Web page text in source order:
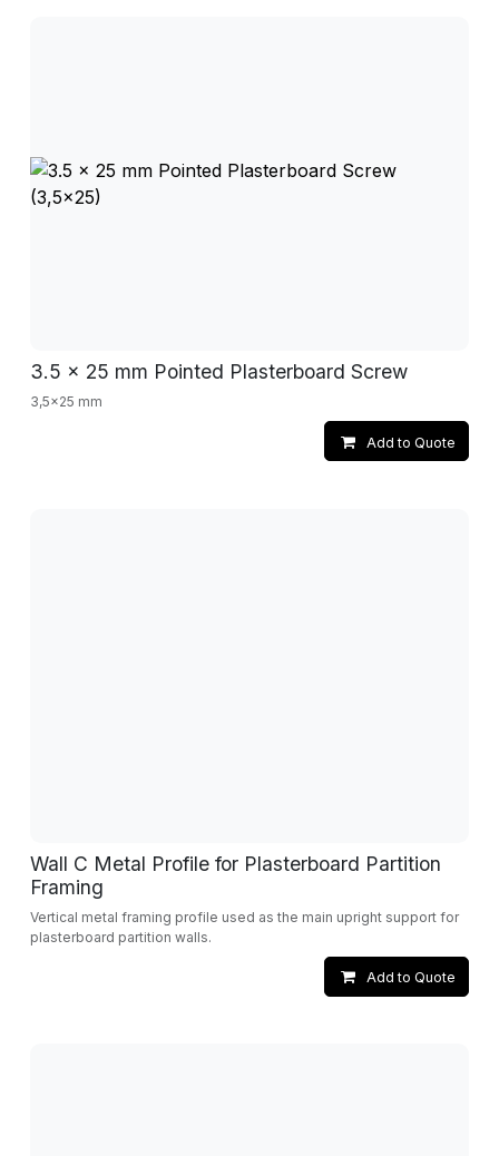
3.5 x 25 mm Pointed Plasterboard Screw
3,5x25 mm
Add to Quote
Wall C Metal Profile for Plasterboard Partition
Framing
Vertical metal framing profile used as the main upright support for
plasterboard partition walls.
Add to Quote